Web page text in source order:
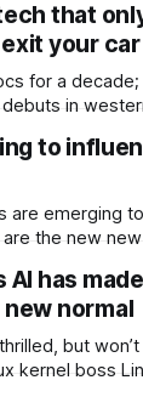
that
your car
for a
in
start charging
Most car parks
to
the new
open-weight
closed-off
AI has
normal